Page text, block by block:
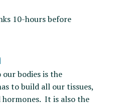
10-hours before
bodies is the
to build all our tissues,
It is also the